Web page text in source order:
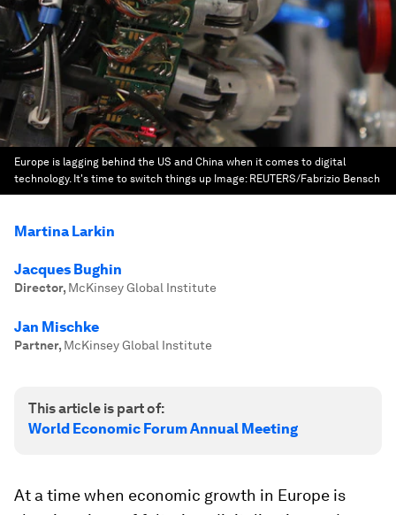
Europe is lagging behind the US and China when it comes to digital
technology. It's time to switch things up Image: REUTERS/Fabrizio Bensch
Martina Larkin
Jacques Bughin
Director, McKinsey Global Institute
Jan Mischke
Partner, McKinsey Global Institute
This article is part of:
World Economic Forum Annual Meeting
At a time when economic growth in Europe is